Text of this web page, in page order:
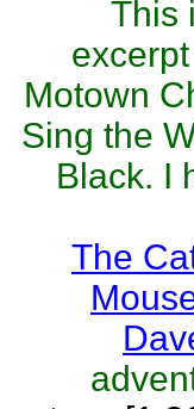
This
Motown
Sing the
Black. I
The